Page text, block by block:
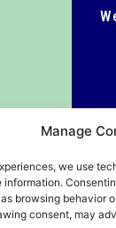
Manage
we use
browsing behavior
consent, may